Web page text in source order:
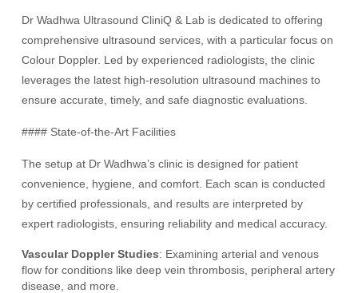
Dr Wadhwa Ultrasound CliniQ & Lab is dedicated to offering
comprehensive ultrasound services, with a particular focus on
Colour Doppler. Led by experienced radiologists, the clinic
leverages the latest high-resolution ultrasound machines to
ensure accurate, timely, and safe diagnostic evaluations.
#### State-of-the-Art Facilities
The setup at Dr Wadhwa’s clinic is designed for patient
convenience, hygiene, and comfort. Each scan is conducted
by certified professionals, and results are interpreted by
expert radiologists, ensuring reliability and medical accuracy.
Vascular Doppler Studies: Examining arterial and venous
flow for conditions like deep vein thrombosis, peripheral artery
disease, and more.